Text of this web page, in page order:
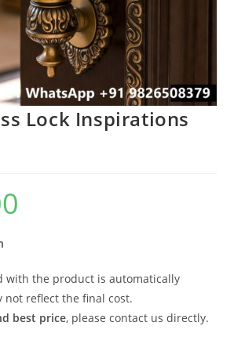
Lock Inspirations
with the product is automatically
not reflect the final cost.
best price, please contact us directly.